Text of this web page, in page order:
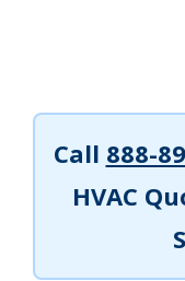
Call 888-
HVAC